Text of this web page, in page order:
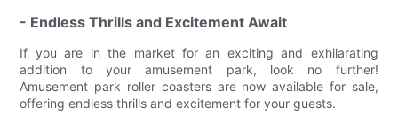
- Endless Thrills and Excitement Await
If you are in the market for an exciting and exhilarating
addition to your amusement park, look no further!
Amusement park roller coasters are now available for sale,
offering endless thrills and excitement for your guests.